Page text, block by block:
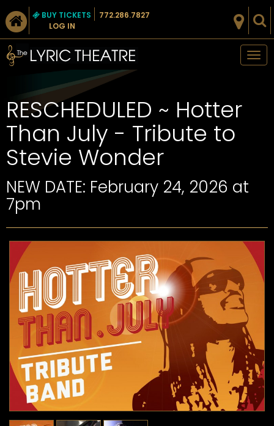
BUY TICKETS
LOG IN
772.286.7827
RESCHEDULED ~ Hotter
Than July - Tribute to
Stevie Wonder
NEW DATE: February 24, 2026 at
7pm